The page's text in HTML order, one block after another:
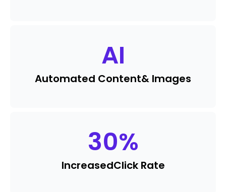
AI
Automated Content& Images
30%
IncreasedClick Rate